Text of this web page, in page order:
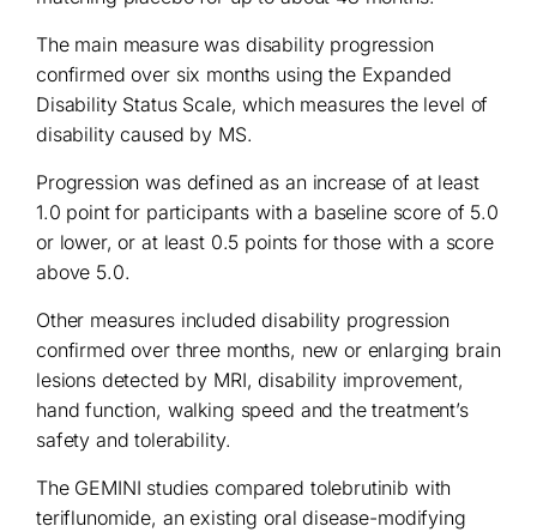
The main measure was disability progression
confirmed over six months using the Expanded
Disability Status Scale, which measures the level of
disability caused by MS.
Progression was defined as an increase of at least
1.0 point for participants with a baseline score of 5.0
or lower, or at least 0.5 points for those with a score
above 5.0.
Other measures included disability progression
confirmed over three months, new or enlarging brain
lesions detected by MRI, disability improvement,
hand function, walking speed and the treatment’s
safety and tolerability.
The GEMINI studies compared tolebrutinib with
teriflunomide, an existing oral disease-modifying